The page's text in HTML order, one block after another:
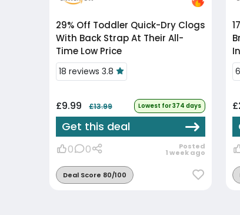
29% Off
With Back Strap At Their All-
Time Low Price
18 reviews 3.8
£9.99 £13.99 Lowest for 374 days
Get this deal
0 0 Posted
1 week ago
Deal Score 80/100